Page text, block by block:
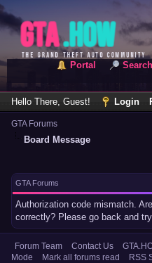
Portal Search
Hello There, Guest! Login
GTA Forums
Board Message
GTA Forums
Authorization code mismatch.
correctly? Please go back and try
Forum Team Contact Us
Mode
Mark all forums read RSS